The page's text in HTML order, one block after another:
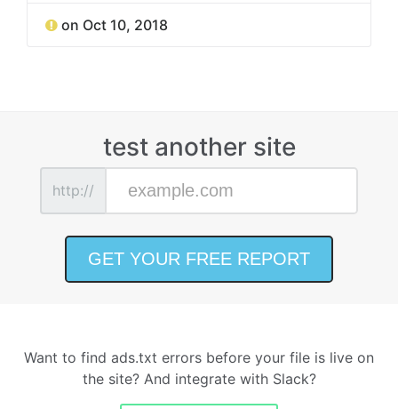
on Oct 10, 2018
test another site
http://
Want to find ads.txt errors before your file is live on
the site? And integrate with Slack?